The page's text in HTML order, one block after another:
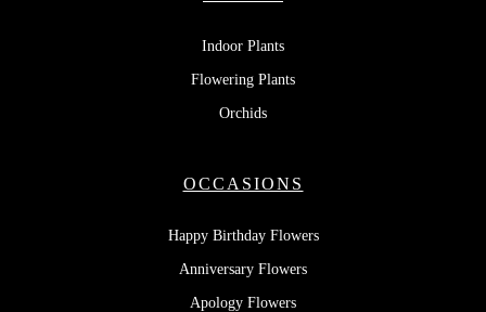
Indoor Plants
Flowering Plants
Orchids
OCCASIONS
Happy Birthday Flowers
Anniversary Flowers
Apology Flowers